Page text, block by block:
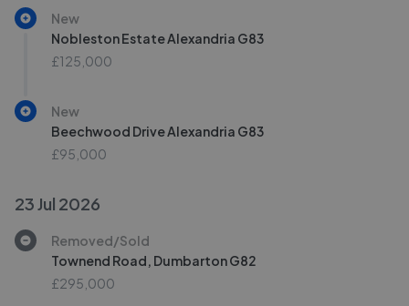
New
Nobleston Estate Alexandria G83
£125,000
New
Beechwood Drive Alexandria G83
£95,000
23 Jul 2026
Removed/Sold
Townend Road, Dumbarton G82
£295,000